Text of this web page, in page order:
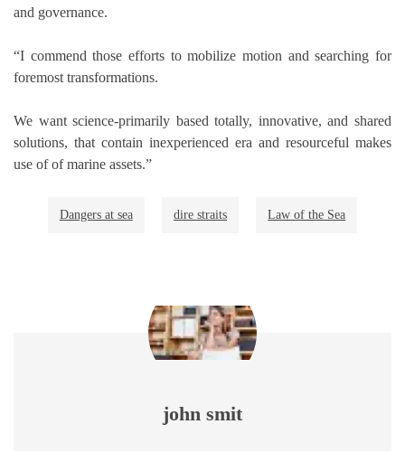
and governance.
“I commend those efforts to mobilize motion and searching for
foremost transformations.
We want science-primarily based totally, innovative, and shared
solutions, that contain inexperienced era and resourceful makes
use of of marine assets.”
Dangers at sea dire straits Law of the Sea
john smit